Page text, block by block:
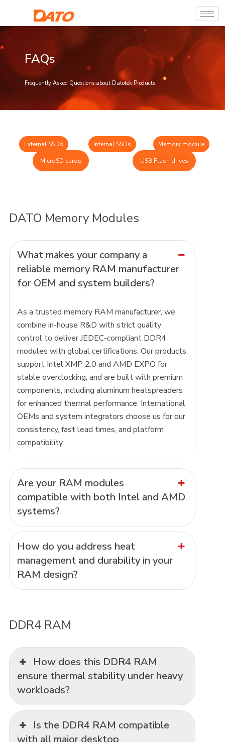
FAQs
Frequently Asked Questions about Datotek Products
External SSDs Internal SSDs Memory module
MicroSD cards USB Flash drives
DATO Memory Modules
What makes your company a
reliable memory RAM manufacturer
for OEM and system builders?
As a trusted memory RAM manufacturer, we
combine in-house R&D with strict quality
control to deliver JEDEC-compliant DDR4
modules with global certifications. Our products
support Intel XMP 2.0 and AMD EXPO for
stable overclocking, and are built with premium
components, including aluminum heatspreaders
for enhanced thermal performance. International
OEMs and system integrators choose us for our
consistency, fast lead times, and platform
compatibility.
Are your RAM modules
compatible with both Intel and AMD
systems?
How do you address heat
management and durability in your
RAM design?
DDR4 RAM
How does this DDR4 RAM
ensure thermal stability under heavy
workloads?
Is the DDR4 RAM compatible